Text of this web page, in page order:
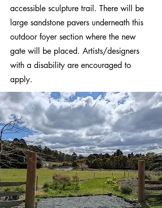
accessible sculpture trail. There will be
large sandstone pavers underneath this
outdoor foyer section where the new
gate will be placed. Artists/designers
with a disability are encouraged to
apply.